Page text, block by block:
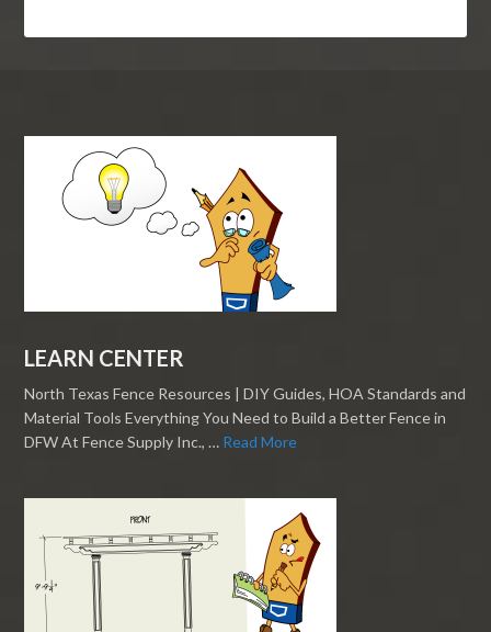
LEARN CENTER
North Texas Fence Resources | DIY Guides, HOA Standards and
Material Tools Everything You Need to Build a Better Fence in
DFW At Fence Supply Inc., … Read More